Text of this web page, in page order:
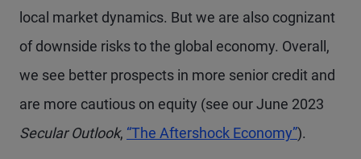
local market dynamics. But we are also cognizant
of downside risks to the global economy. Overall,
we see better prospects in more senior credit and
are more cautious on equity (see our June 2023
Secular Outlook, “The Aftershock Economy”).